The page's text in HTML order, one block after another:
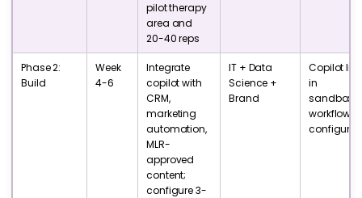
pilot therapy
area and
20-40 reps
Phase 2:
Build
Week
4-6
Integrate
copilot with
CRM,
marketing
automation,
MLR-
approved
content;
configure 3-
IT + Data
Science +
Brand
Copilot live
in
sandbox;
workflows